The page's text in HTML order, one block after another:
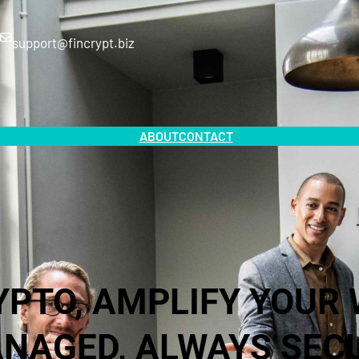
support@fincrypt.biz
ABOUTCONTACT
AMPLIFY YOUR
ALWAYS